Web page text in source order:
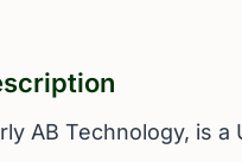
AB Technology, is